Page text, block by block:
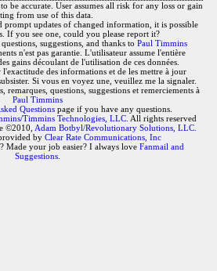
be accurate. User assumes all risk for any loss or gain
from use of this data.
updates of changed information, it is possible
If you see one, could you please report it?
suggestions, and thanks to Paul Timmins
n'est pas garantie. L'utilisateur assume l'entière
gains découlant de l'utilisation de ces données.
des informations et de les mettre à jour
Si vous en voyez une, veuillez me la signaler.
remarques, questions, suggestions et remerciements à
Paul Timmins
Questions page if you have any questions.
Timmins Technologies, LLC. All rights reserved
©2010, Adam Botbyl/Revolutionary Solutions, LLC.
by Clear Rate Communications, Inc
Made your job easier? I always love Fanmail and
Suggestions